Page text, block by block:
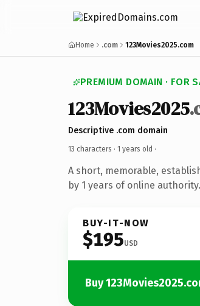
Home .com 123Movies2025.com
PREMIUM DOMAIN · FOR
123Movies2025
Descriptive .com domain
13 characters · 1 years old ·
A short, memorable,
by 1 years of online authority.
BUY-IT-NOW
$195USD
Buy